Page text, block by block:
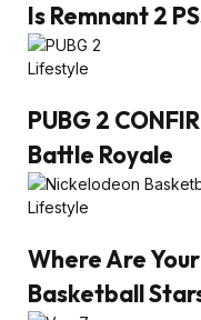
Is Remnant 2
Lifestyle
PUBG 2
Battle Royale
Lifestyle
Where Are
Basketball